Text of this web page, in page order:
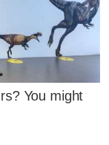
You might